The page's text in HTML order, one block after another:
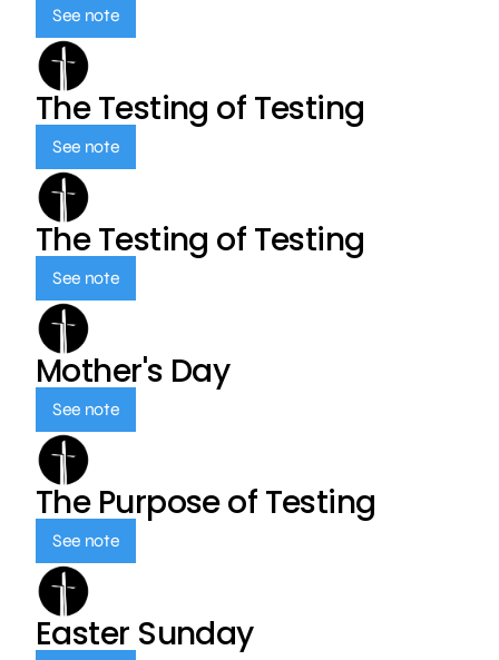
See note
The Testing of Testing
See note
The Testing of Testing
See note
Mother's Day
See note
The Purpose of Testing
See note
Easter Sunday